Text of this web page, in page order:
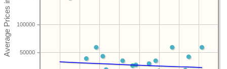
50000
100000